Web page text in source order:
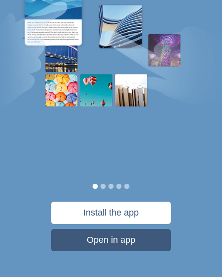
Install the app
Open in app